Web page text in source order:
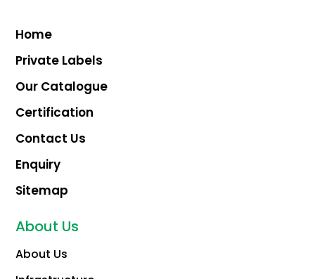
Home
Private Labels
Our Catalogue
Certification
Contact Us
Enquiry
Sitemap
About Us
About Us